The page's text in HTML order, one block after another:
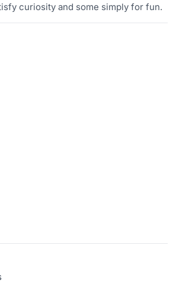
curiosity and some simply for fun.